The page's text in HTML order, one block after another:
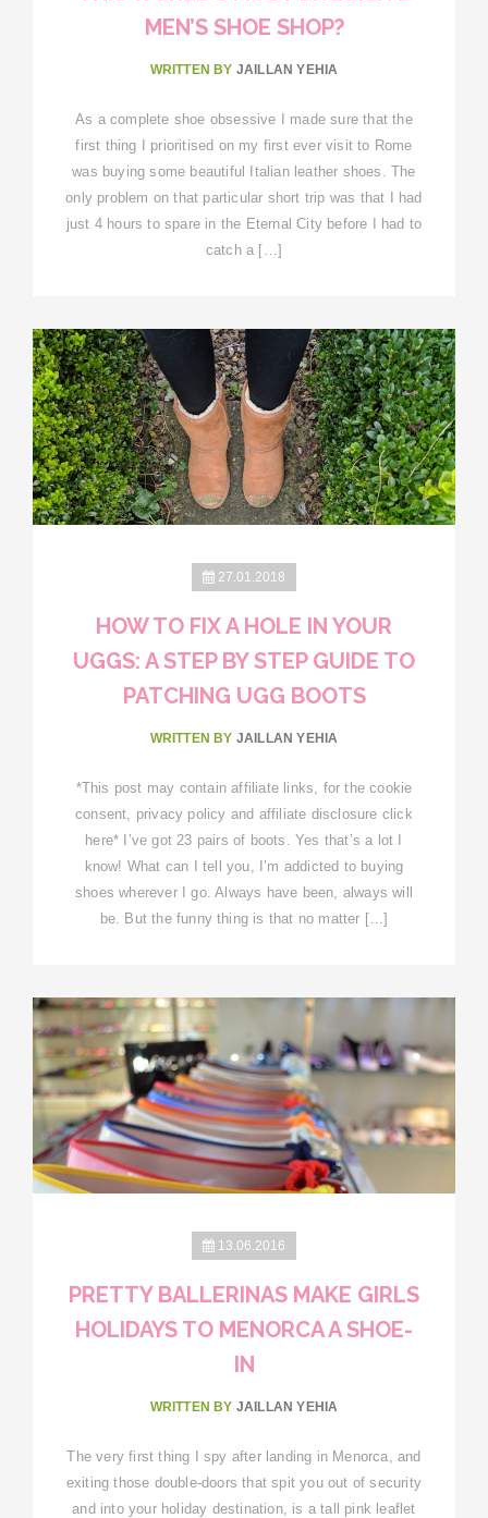
MEN’S SHOE SHOP?
WRITTEN BY JAILLAN YEHIA
As a complete shoe obsessive I made sure that the
first thing I prioritised on my first ever visit to Rome
was buying some beautiful Italian leather shoes. The
only problem on that particular short trip was that I had
just 4 hours to spare in the Eternal City before I had to
catch a […]
27.01.2018
HOW TO FIX A HOLE IN YOUR
UGGS: A STEP BY STEP GUIDE TO
PATCHING UGG BOOTS
WRITTEN BY JAILLAN YEHIA
*This post may contain affiliate links, for the cookie
consent, privacy policy and affiliate disclosure click
here* I’ve got 23 pairs of boots. Yes that’s a lot I
know! What can I tell you, I’m addicted to buying
shoes wherever I go. Always have been, always will
be. But the funny thing is that no matter […]
13.06.2016
PRETTY BALLERINAS MAKE GIRLS
HOLIDAYS TO MENORCA A SHOE-
IN
WRITTEN BY JAILLAN YEHIA
The very first thing I spy after landing in Menorca, and
exiting those double-doors that spit you out of security
and into your holiday destination, is a tall pink leaflet